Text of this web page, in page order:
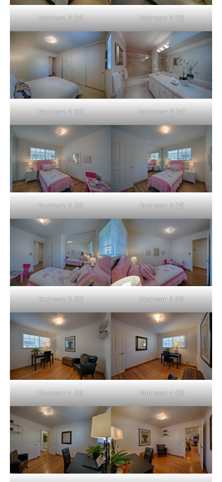
Bedroom 2 (A) Bedroom 2 (B)
Bedroom 2 (C) Bathroom 2 (A)
Bedroom 3 (A) Bedroom 3 (B)
Bedroom 3 (C) Bedroom 3 (D)
Bedroom 4 (A) Bedroom 4 (B)